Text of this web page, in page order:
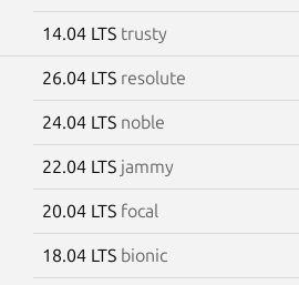
14.04 LTS trusty
26.04 LTS resolute
24.04 LTS noble
22.04 LTS jammy
20.04 LTS focal
18.04 LTS bionic